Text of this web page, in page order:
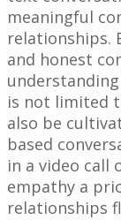
meaningful
relationships.
and honest
is not limited
also be
based
in a video call
empathy a
relationships